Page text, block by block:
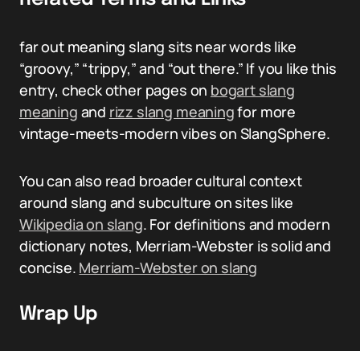
far out meaning slang sits near words like
“groovy,” “trippy,” and “out there.” If you like this
entry, check other pages on bogart slang
meaning and rizz slang meaningfor more
vintage-meets-modern vibes on SlangSphere.
You can also read broader cultural context
around slang and subculture on sites like
Wikipedia on slang. For definitions and modern
dictionary notes, Merriam-Webster is solid and
concise. Merriam-Webster on slang
Wrap Up